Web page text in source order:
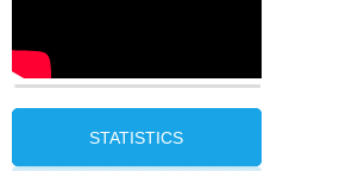
STATISTICS